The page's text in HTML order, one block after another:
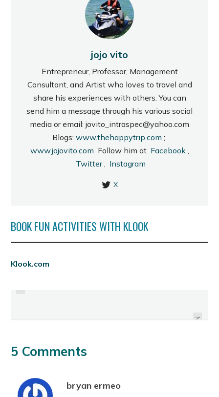
jojo vito
Entrepreneur, Professor, Management
Consultant, and Artist who loves to travel and
share his experiences with others. You can
send him a message through his various social
media or email: jovito_intraspec@yahoo.com
Blogs: www.thehappytrip.com ;
www.jojovito.com Follow him at Facebook,
Twitter, Instagram
X
BOOK FUN ACTIVITIES WITH KLOOK
Klook.com
PREVIOUS
NEXT
5 Comments
bryan ermeo